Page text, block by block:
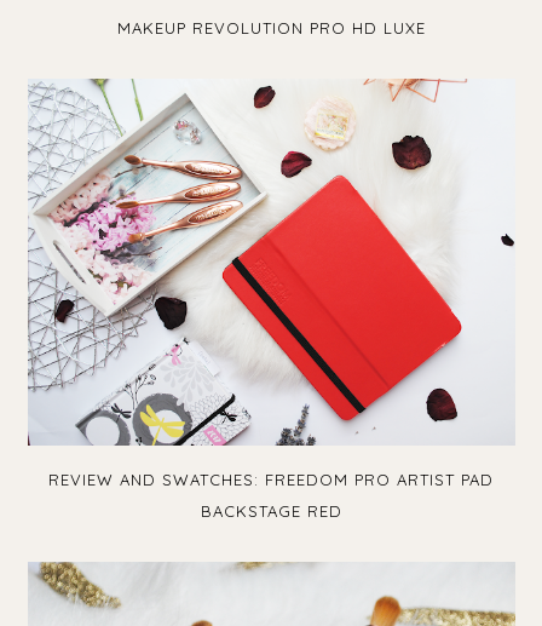
MAKEUP REVOLUTION PRO HD LUXE
REVIEW AND SWATCHES: FREEDOM PRO ARTIST PAD
BACKSTAGE RED